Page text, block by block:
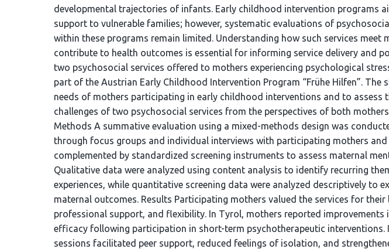
developmental trajectories of infants. Early childhood intervention programs
support to vulnerable families; however, systematic evaluations of
within these programs remain limited. Understanding how such services meet
contribute to health outcomes is essential for informing service delivery and
two psychosocial services offered to mothers experiencing psychological
part of the Austrian Early Childhood Intervention Program “Frühe Hilfen”. The
needs of mothers participating in early childhood interventions and to assess
challenges of two psychosocial services from the perspectives of both
Methods A summative evaluation using a mixed-methods design was
through focus groups and individual interviews with participating mothers
complemented by standardized screening instruments to assess maternal
Qualitative data were analyzed using content analysis to identify recurring
experiences, while quantitative screening data were analyzed descriptively to
maternal outcomes. Results Participating mothers valued the services for
professional support, and flexibility. In Tyrol, mothers reported improvements
efficacy following participation in short-term psychotherapeutic interventions.
sessions facilitated peer support, reduced feelings of isolation, and